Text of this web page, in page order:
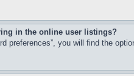
in the online user listings?
preferences”, you will find the